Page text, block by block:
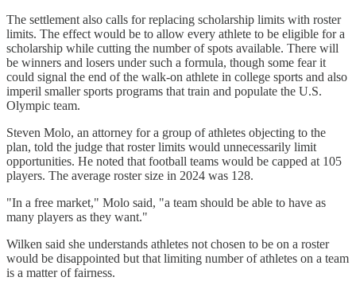
The settlement also calls for replacing scholarship limits with roster
limits. The effect would be to allow every athlete to be eligible for a
scholarship while cutting the number of spots available. There will
be winners and losers under such a formula, though some fear it
could signal the end of the walk-on athlete in college sports and also
imperil smaller sports programs that train and populate the U.S.
Olympic team.
Steven Molo, an attorney for a group of athletes objecting to the
plan, told the judge that roster limits would unnecessarily limit
opportunities. He noted that football teams would be capped at 105
players. The average roster size in 2024 was 128.
"In a free market," Molo said, "a team should be able to have as
many players as they want."
Wilken said she understands athletes not chosen to be on a roster
would be disappointed but that limiting number of athletes on a team
is a matter of fairness.